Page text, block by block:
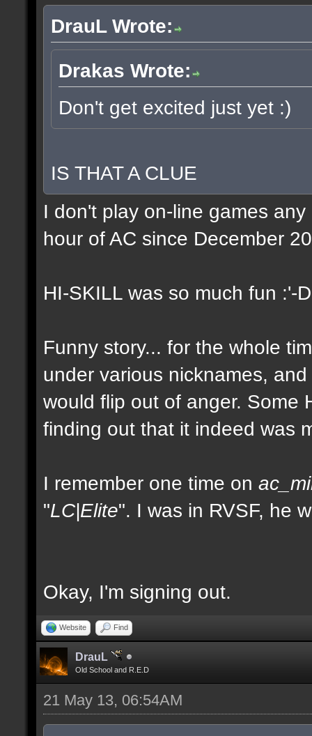
DrauL Wrote:
Drakas Wrote:
Don't get excited just yet :)
IS THAT A CLUE
I don't play on-line games
hour of AC since December
HI-SKILL was so much fun :'-D
Funny story... for the whole
under various nicknames,
would flip out of anger. Some
finding out that it indeed was
I remember one time on
"LC|Elite". I was in RVSF, he
Okay, I'm signing out.
Website Find
DrauL
Old School and R.E.D
21 May 13, 06:54AM